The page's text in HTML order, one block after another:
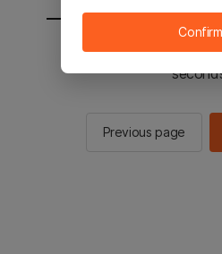
You will be sent to the
Previous page
Confirm